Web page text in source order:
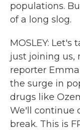
populations.
of a long slog.
MOSLEY: Let's
just joining us,
reporter
the surge in
drugs like
We'll continue
break. This is